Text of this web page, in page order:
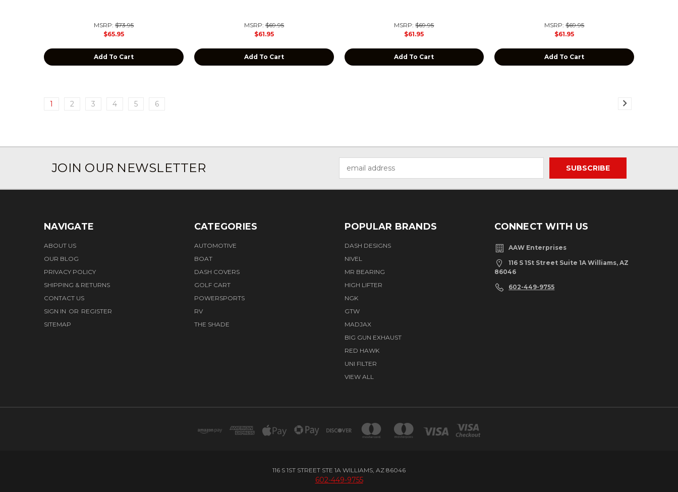
MSRP:$73.95
$65.95
Add To Cart
MSRP:$69.95
$61.95
Add To Cart
MSRP:$69.95
$61.95
Add To Cart
MSRP:$69.95
$61.95
Add To Cart
1 2 3 4 5 6
JOIN OUR NEWSLETTER
Address
NAVIGATE
ABOUT US
OUR BLOG
PRIVACY POLICY
SHIPPING & RETURNS
CONTACT US
SIGN IN OR REGISTER
SITEMAP
CATEGORIES
AUTOMOTIVE
BOAT
DASH COVERS
GOLF CART
POWERSPORTS
RV
THE SHADE
POPULAR BRANDS
DASH DESIGNS
NIVEL
MR BEARING
HIGH LIFTER
NGK
GTW
MADJAX
BIG GUN EXHAUST
RED HAWK
UNI FILTER
VIEW ALL
CONNECT WITH US
AAW Enterprises
116 S 1St Street Suite 1A Williams, AZ
86046
602-449-9755
116 S 1ST STREET STE 1A WILLIAMS, AZ 86046
602-449-9755